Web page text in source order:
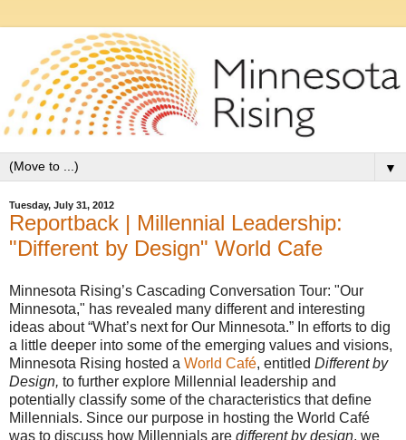
▼
Tuesday, July 31, 2012
Reportback | Millennial Leadership:
"Different by Design" World Cafe
Minnesota Rising’s Cascading Conversation Tour: "Our
Minnesota," has revealed many different and interesting
ideas about “What’s next for Our Minnesota.” In efforts to dig
a little deeper into some of the emerging values and visions,
Minnesota Rising hosted a World Café, entitled Different by
Design, to further explore Millennial leadership and
potentially classify some of the characteristics that define
Millennials. Since our purpose in hosting the World Café
was to discuss how Millennials are different by design, we